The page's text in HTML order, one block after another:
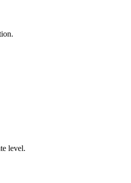
level.